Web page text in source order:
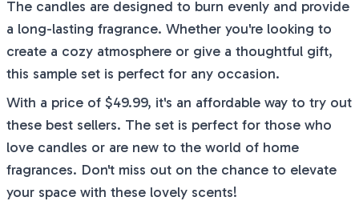
The candles are designed to burn evenly and provide
a long-lasting fragrance. Whether you're looking to
create a cozy atmosphere or give a thoughtful gift,
this sample set is perfect for any occasion.
With a price of $49.99, it's an affordable way to try out
these best sellers. The set is perfect for those who
love candles or are new to the world of home
fragrances. Don't miss out on the chance to elevate
your space with these lovely scents!